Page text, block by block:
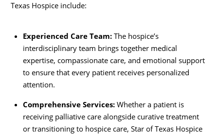
Texas Hospice include:
Experienced Care Team:The hospice’s
interdisciplinary team brings together medical
expertise, compassionate care, and emotional support
to ensure that every patient receives personalized
attention.
Comprehensive Services:Whether a patient is
receiving palliative care alongside curative treatment
or transitioning to hospice care, Star of Texas Hospice